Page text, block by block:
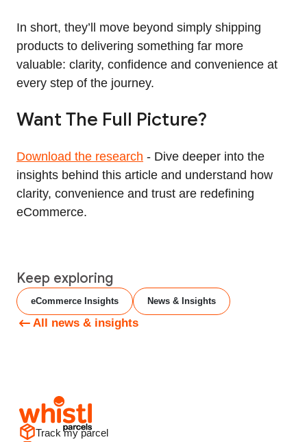
In short, they’ll move beyond simply shipping
products to delivering something far more
valuable: clarity, confidence and convenience at
every step of the journey.
Want The Full Picture?
Download the research - Dive deeper into the
insights behind this article and understand how
clarity, convenience and trust are redefining
eCommerce.
Keep exploring
eCommerce Insights News & Insights
All news & insights
Track my parcel